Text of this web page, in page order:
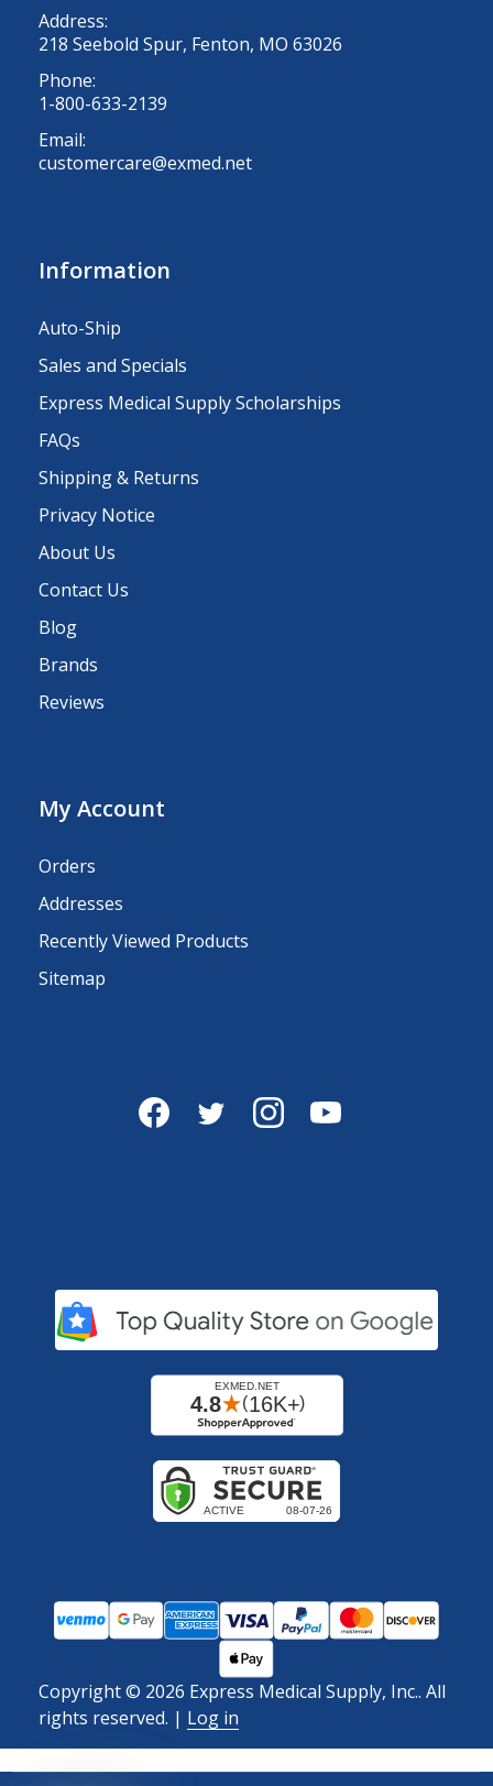
Address:
218 Seebold Spur, Fenton, MO 63026
Phone:
1-800-633-2139
Email:
customercare@exmed.net
Information
Auto-Ship
Sales and Specials
Express Medical Supply Scholarships
FAQs
Shipping & Returns
Privacy Notice
About Us
Contact Us
Blog
Brands
Reviews
My Account
Orders
Addresses
Recently Viewed Products
Sitemap
Copyright © 2026 Express Medical Supply, Inc.. All
rights reserved. | Log in